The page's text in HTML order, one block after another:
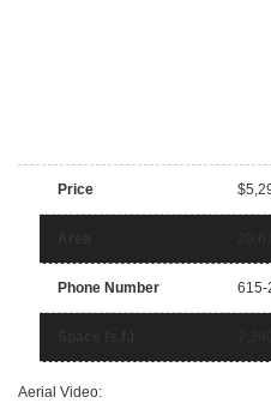
Price
Phone Number 615-
Aerial Video: